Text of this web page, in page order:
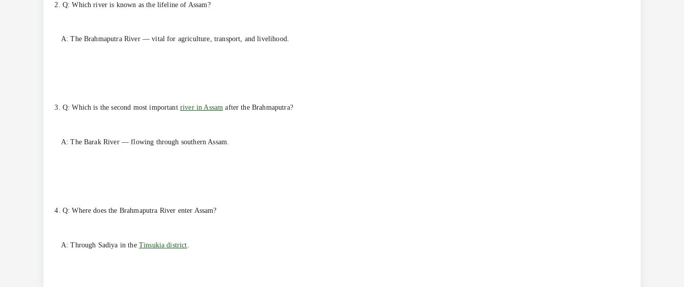
2. Q: Which river is known as the lifeline of Assam?
A: The Brahmaputra River — vital for agriculture, transport, and livelihood.
3. Q: Which is the second most important river in Assam after the Brahmaputra?
A: The Barak River — flowing through southern Assam.
4. Q: Where does the Brahmaputra River enter Assam?
A: Through Sadiya in the Tinsukia district